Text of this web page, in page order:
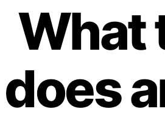
What
does